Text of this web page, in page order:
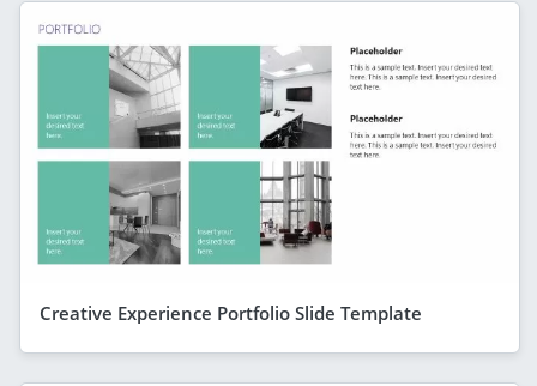
Creative Experience Portfolio Slide Template